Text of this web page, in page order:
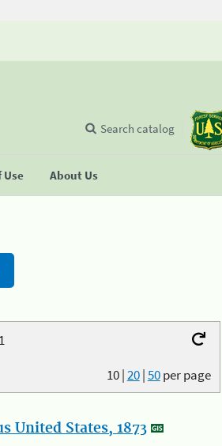
Use About Us
Search catalog
10|20|50per page
United States, 1873